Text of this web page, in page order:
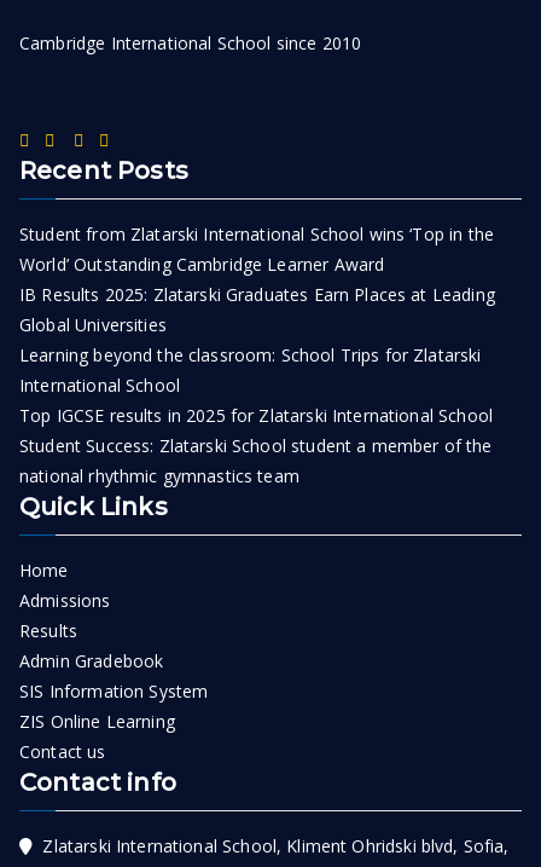
Cambridge International School since 2010
Recent Posts
Student from Zlatarski International School wins ‘Top in the
World’ Outstanding Cambridge Learner Award
IB Results 2025: Zlatarski Graduates Earn Places at Leading
Global Universities
Learning beyond the classroom: School Trips for Zlatarski
International School
Top IGCSE results in 2025 for Zlatarski International School
Student Success: Zlatarski School student a member of the
national rhythmic gymnastics team
Quick Links
Home
Admissions
Results
Admin Gradebook
SIS Information System
ZIS Online Learning
Contact us
Contact info
Zlatarski International School, Kliment Ohridski blvd, Sofia,